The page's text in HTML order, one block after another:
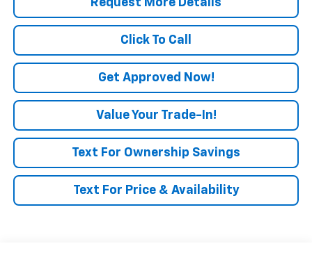
Request More Details
Click To Call
Get Approved Now!
Value Your Trade-In!
Text For Ownership Savings
Text For Price & Availability